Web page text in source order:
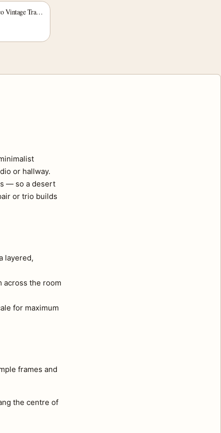
Vintage Travel
or hallway.
— so a desert
or trio builds
layered,
across the room
for maximum
frames and
the centre of